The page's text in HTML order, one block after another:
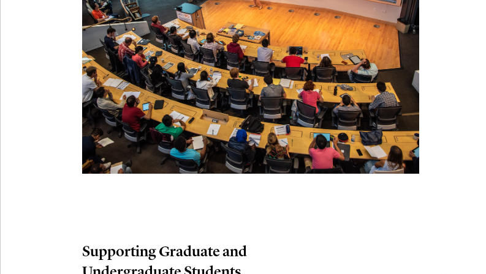
Oct
29 October 29th, 2026-October 29th, 2026
Modern Math Workshop 2026
Nov
03 November 3rd, 2026- November 3rd, 2026
SLMath Audit Cmte. (virtual)
Supporting Graduate and